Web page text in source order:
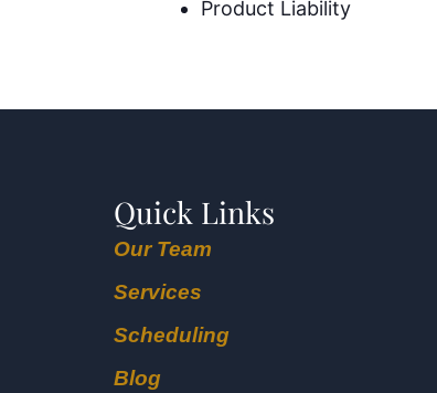
Product Liability
Quick Links
Our Team
Services
Scheduling
Blog